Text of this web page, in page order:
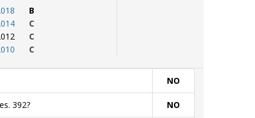
B
C
C
C
NO
392? NO